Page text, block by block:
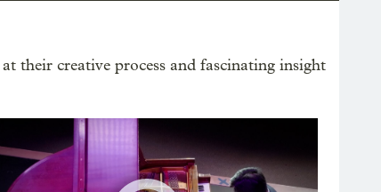
their creative process and fascinating insight